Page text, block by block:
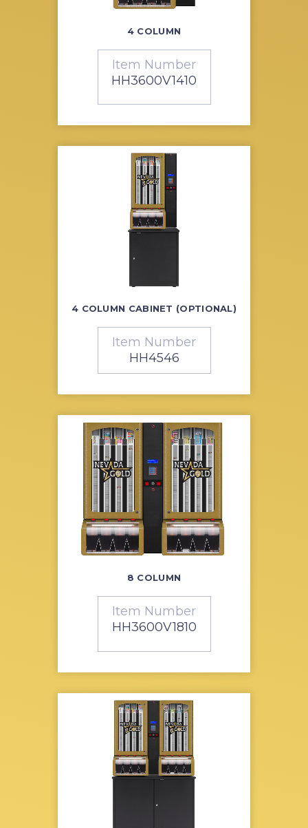
4 COLUMN
Item Number
HH3600V1410
4 COLUMN CABINET (OPTIONAL)
Item Number
HH4546
8 COLUMN
Item Number
HH3600V1810